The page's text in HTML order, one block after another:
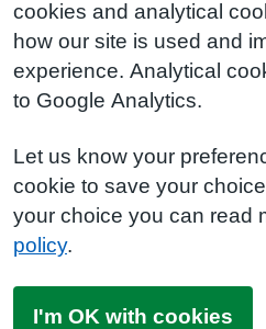
cookies and analytical
how our site is used and
experience. Analytical
to Google Analytics.
Let us know your
cookie to save your
your choice you can read
policy.
I'm OK with cookies